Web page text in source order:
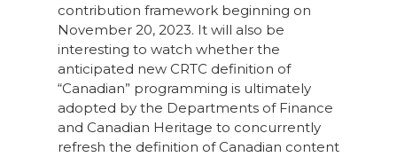
contribution framework beginning on
November 20, 2023. It will also be
interesting to watch whether the
anticipated new CRTC definition of
“Canadian” programming is ultimately
adopted by the Departments of Finance
and Canadian Heritage to concurrently
refresh the definition of Canadian content